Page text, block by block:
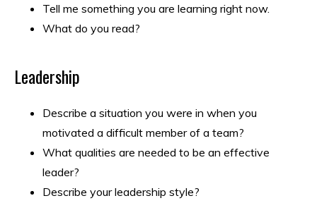
Tell me something you are learning right now.
What do you read?
Leadership
Describe a situation you were in when you
motivated a difficult member of a team?
What qualities are needed to be an effective
leader?
Describe your leadership style?